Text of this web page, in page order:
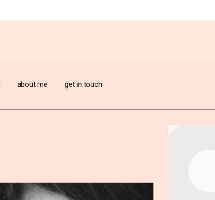
about me get in touch
out of